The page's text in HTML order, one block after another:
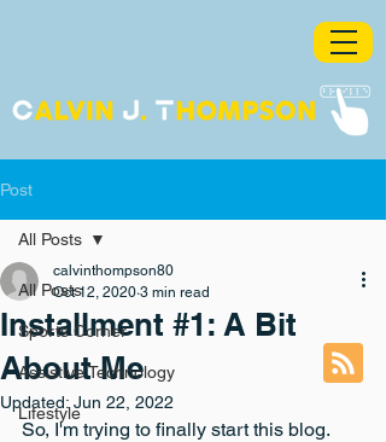
Post
All Posts
Sports Corner
Assistive Technology
Lifestyle
All Posts
Installment #1: A Bit
About Me
calvinthompson80
Oct 12, 2020 3 min read
Updated: Jun 22, 2022
So, I'm trying to finally start this blog.